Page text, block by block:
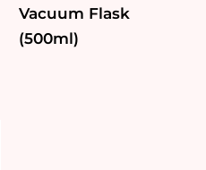
Vacuum Flask
(500ml)